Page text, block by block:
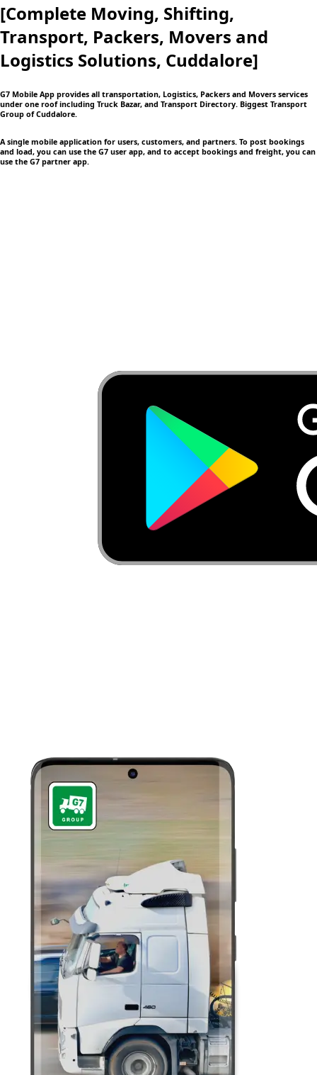
[Complete Moving, Shifting,
Transport, Packers, Movers and
Logistics Solutions, Cuddalore]
G7 Mobile App provides all transportation, Logistics, Packers and Movers services
under one roof including Truck Bazar, and Transport Directory. Biggest Transport
Group of Cuddalore.
A single mobile application for users, customers, and partners. To post bookings
and load, you can use the G7 user app, and to accept bookings and freight, you can
use the G7 partner app.